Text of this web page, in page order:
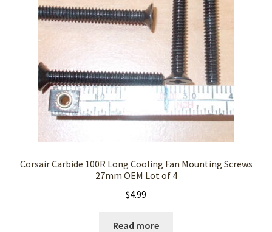
Corsair Carbide 100R Long Cooling Fan Mounting Screws
27mm OEM Lot of 4
$4.99
Read more